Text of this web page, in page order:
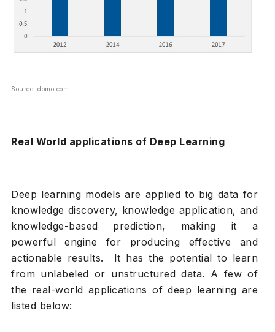
Source: domo.com
Real World applications of Deep Learning
Deep learning models are applied to big data for
knowledge discovery, knowledge application, and
knowledge-based prediction, making it a
powerful engine for producing effective and
actionable results. It has the potential to learn
from unlabeled or unstructured data. A few of
the real-world applications of deep learning are
listed below: